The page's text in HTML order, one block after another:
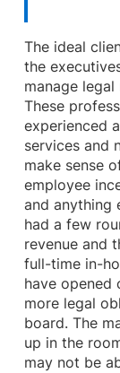
The ideal
the
manage
These
experienced
services and
make sense
employee
and anything
had a few
revenue and
full-time in-
have opened
more legal
board. The
up in the
may not be